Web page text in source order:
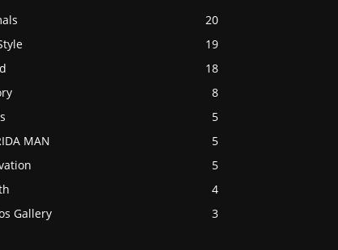
20
19
18
8
5
MAN
5
5
4
Gallery
3